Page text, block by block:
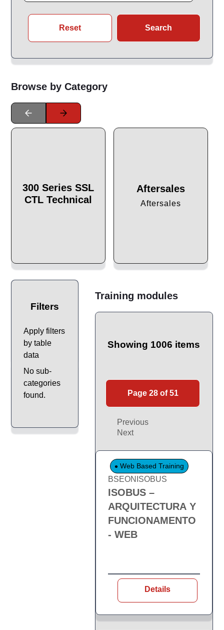
Reset Search
Browse by Category
300 Series SSL
CTL Technical
Aftersales
Aftersales
Filters
Apply filters
by table
data
No sub-
categories
found.
Training modules
Showing 1006 items
Page 28 of 51
Previous
Next
Web Based Training
BSEONISOBUS
ISOBUS –
ARQUITECTURA Y
FUNCIONAMENTO
- WEB
Details